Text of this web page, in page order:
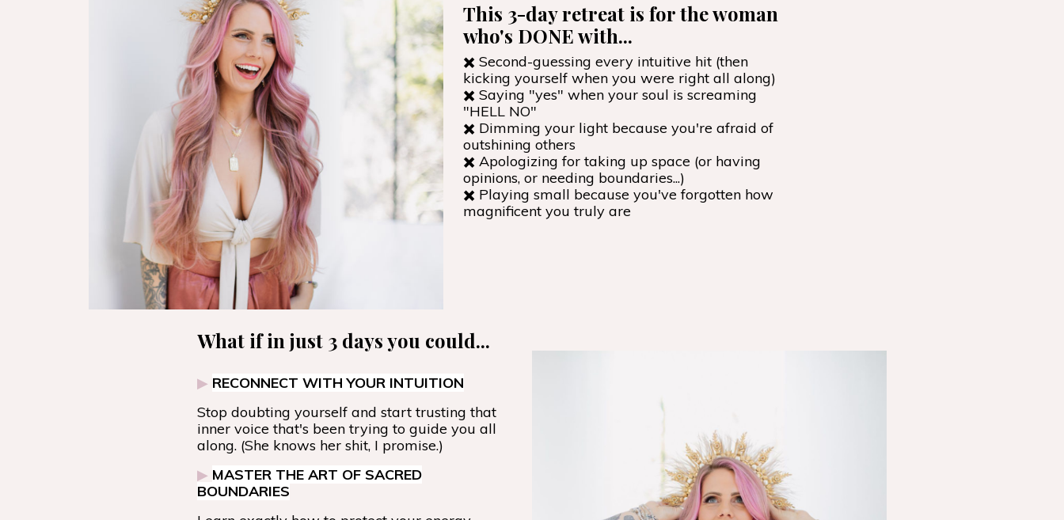
This 3-day retreat is for the woman
who's DONE with...
✖️ Second-guessing every intuitive hit (then
kicking yourself when you were right all along)
✖️ Saying "yes" when your soul is screaming
"HELL NO"
✖️ Dimming your light because you're afraid of
outshining others
✖️ Apologizing for taking up space (or having
opinions, or needing boundaries...)
✖️ Playing small because you've forgotten how
magnificent you truly are
What if in just 3 days you could...
▶ RECONNECT WITH YOUR INTUITION
Stop doubting yourself and start trusting that
inner voice that's been trying to guide you all
along. (She knows her shit, I promise.)
▶ MASTER THE ART OF SACRED
BOUNDARIES